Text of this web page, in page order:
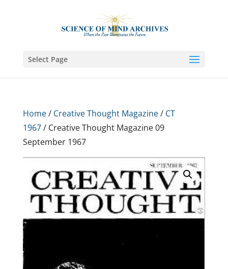
Select Page
Home/ Creative Thought Magazine/ CT
1967/ Creative Thought Magazine 09
September 1967